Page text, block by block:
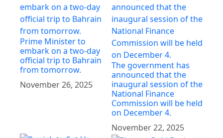
Prime Minister to
embark on a two-day
official trip to Bahrain
from tomorrow.
November 26, 2025
The government has
announced that the
inaugural session of the
National Finance
Commission will be held
on December 4.
November 22, 2025